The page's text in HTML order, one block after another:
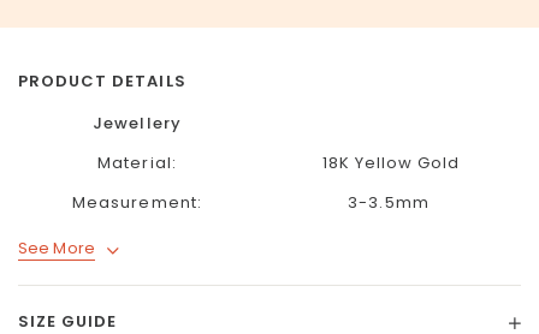
PRODUCT DETAILS
Jewellery
Material:
18K Yellow Gold
Measurement:
3-3.5mm
See More
SIZE GUIDE